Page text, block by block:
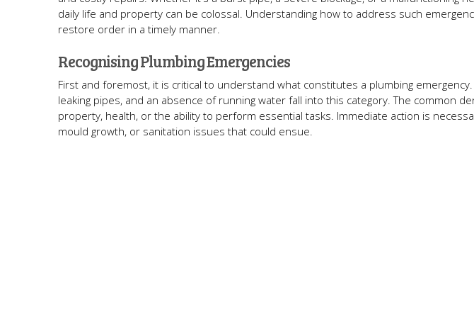
daily life and property can be colossal. Understanding how to address such
restore order in a timely manner.
Recognising Plumbing Emergencies
First and foremost, it is critical to understand what constitutes a plumbing
leaking pipes, and an absence of running water fall into this category. The common
property, health, or the ability to perform essential tasks. Immediate action is
mould growth, or sanitation issues that could ensue.